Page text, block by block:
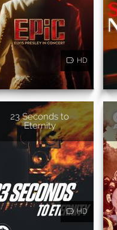
HD
23 Seconds to
Eternity
HD